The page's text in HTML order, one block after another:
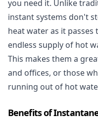
you need it. Unlike
instant systems don't
heat water as it
endless supply of hot
This makes them a
and offices, or those
running out of hot
Benefits of